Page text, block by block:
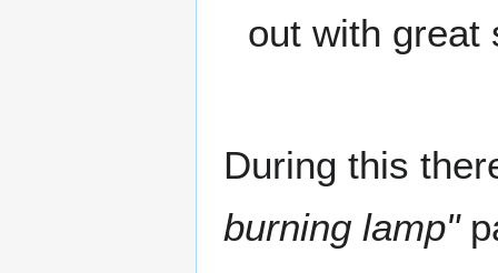
out with
During this
burning lamp"